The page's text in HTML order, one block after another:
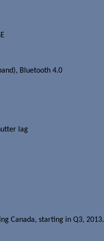
Bluetooth 4.0
lag
Canada, starting in Q3, 2013.